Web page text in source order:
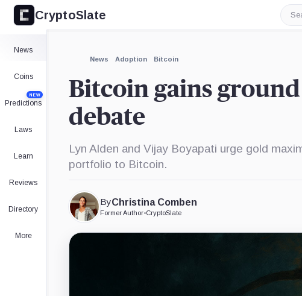
CryptoSlate
News
Coins
Predictions
NEW
Laws
Learn
Reviews
Directory
More
News Adoption Bitcoin
Bitcoin gains
debate
Lyn Alden and Vijay Boyapati urge gold
portfolio to Bitcoin.
ByChristina Comben
Former Author•CryptoSlate